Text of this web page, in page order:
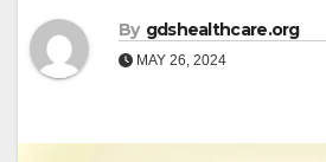
By gdshealthcare.org
MAY 26, 2024